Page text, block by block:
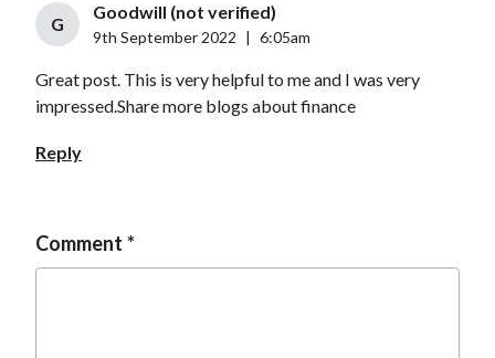
G
Goodwill (not verified)
9th September 2022 6:05am
Great post. This is very helpful to me and I was very
impressed.Share more blogs about finance
Reply
Comment